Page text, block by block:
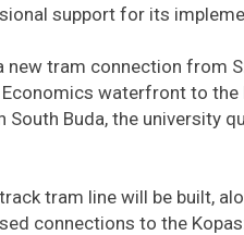
support for its
new tram connection from
waterfront to the
Buda, the university
tram line will be built,
connections to the